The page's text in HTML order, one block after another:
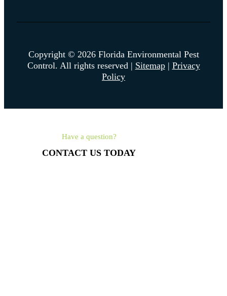
Copyright © 2026 Florida Environmental Pest
Control. All rights reserved | Sitemap| Privacy
Policy
Have a question?
CONTACT US TODAY